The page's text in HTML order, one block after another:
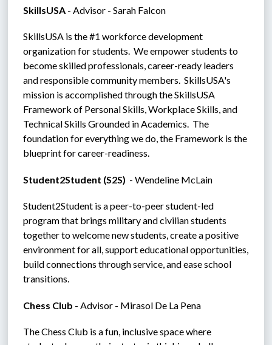
SkillsUSA - Advisor - Sarah Falcon
SkillsUSA is the #1 workforce development
organization for students.  We empower students to
become skilled professionals, career-ready leaders
and responsible community members.  SkillsUSA's
mission is accomplished through the SkillsUSA
Framework of Personal Skills, Workplace Skills, and
Technical Skills Grounded in Academics.  The
foundation for everything we do, the Framework is the
blueprint for career-readiness.
Student2Student (S2S) - Wendeline McLain
Student2Student is a peer-to-peer student-led
program that brings military and civilian students
together to welcome new students, create a positive
environment for all, support educational opportunities,
build connections through service, and ease school
transitions.
Chess Club - Advisor - Mirasol De La Pena
The Chess Club is a fun, inclusive space where